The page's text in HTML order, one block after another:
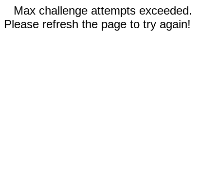
Max challenge attempts exceeded.
Please refresh the page to try again!